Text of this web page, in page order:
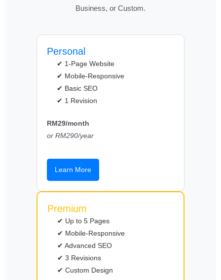
Business, or Custom.
Personal
✔ 1-Page Website
✔ Mobile-Responsive
✔ Basic SEO
✔ 1 Revision
RM29/month
or RM290/year
Learn More
Premium
✔ Up to 5 Pages
✔ Mobile-Responsive
✔ Advanced SEO
✔ 3 Revisions
✔ Custom Design